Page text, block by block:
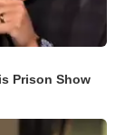
Prison Show